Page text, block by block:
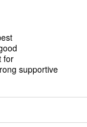
for
supportive